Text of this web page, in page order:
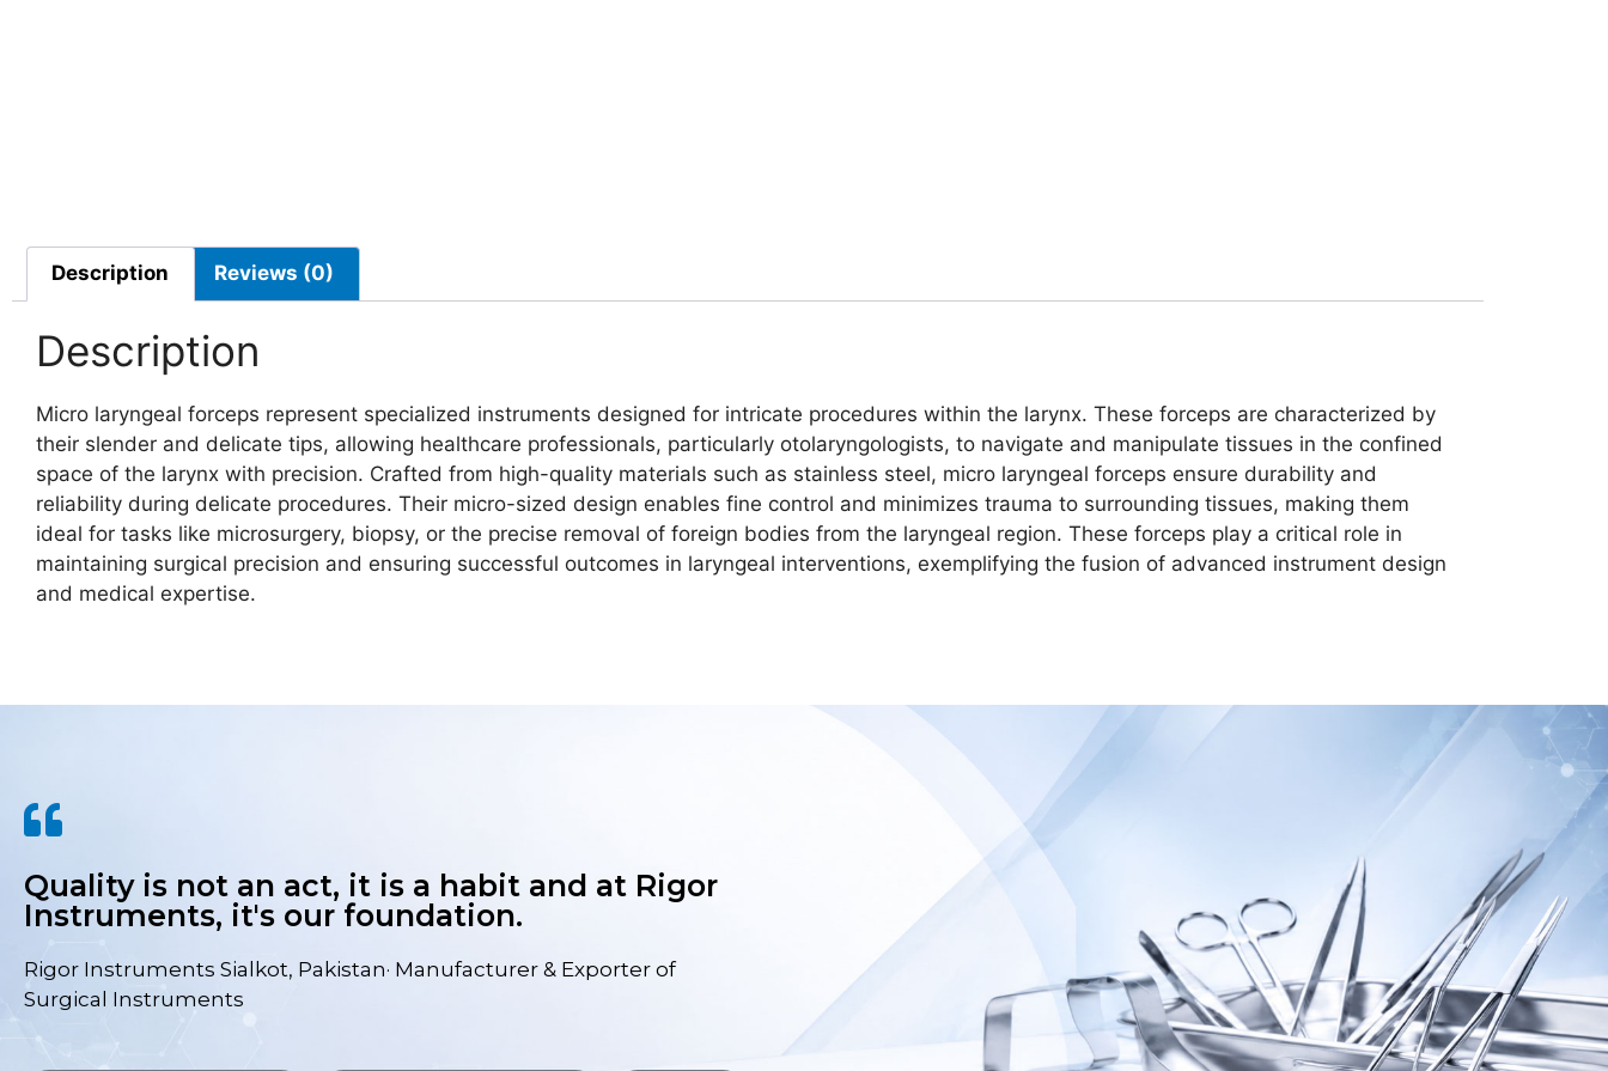
Description Reviews (0)
Description
Micro laryngeal forceps represent specialized instruments designed for intricate procedures within the larynx. These forceps are characterized by
their slender and delicate tips, allowing healthcare professionals, particularly otolaryngologists, to navigate and manipulate tissues in the confined
space of the larynx with precision. Crafted from high-quality materials such as stainless steel, micro laryngeal forceps ensure durability and
reliability during delicate procedures. Their micro-sized design enables fine control and minimizes trauma to surrounding tissues, making them
ideal for tasks like microsurgery, biopsy, or the precise removal of foreign bodies from the laryngeal region. These forceps play a critical role in
maintaining surgical precision and ensuring successful outcomes in laryngeal interventions, exemplifying the fusion of advanced instrument design
and medical expertise.
Quality is not an act, it is a habit and at Rigor
Instruments, it's our foundation.
Rigor Instruments Sialkot, Pakistan· Manufacturer & Exporter of
Surgical Instruments